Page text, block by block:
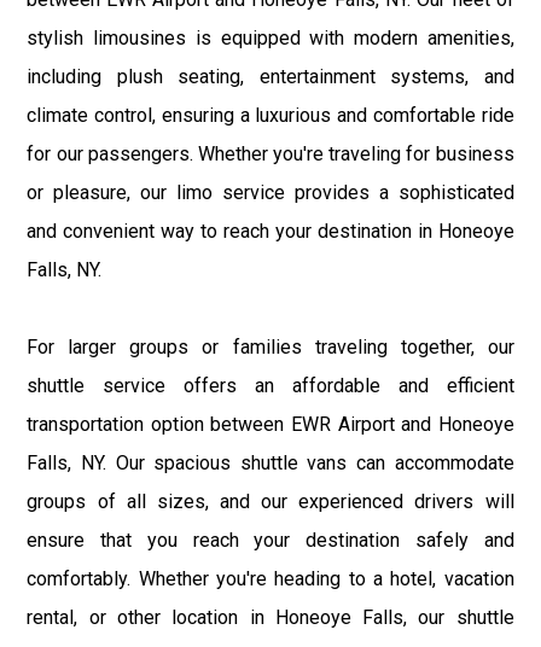
stylish limousines is equipped with modern amenities,
including plush seating, entertainment systems, and
climate control, ensuring a luxurious and comfortable ride
for our passengers. Whether you're traveling for business
or pleasure, our limo service provides a sophisticated
and convenient way to reach your destination in Honeoye
Falls, NY.
For larger groups or families traveling together, our
shuttle service offers an affordable and efficient
transportation option between EWR Airport and Honeoye
Falls, NY. Our spacious shuttle vans can accommodate
groups of all sizes, and our experienced drivers will
ensure that you reach your destination safely and
comfortably. Whether you're heading to a hotel, vacation
rental, or other location in Honeoye Falls, our shuttle